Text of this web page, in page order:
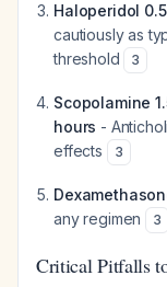
Haloperidol
cautiously as
threshold
3
Scopolamine
hours -
effects
3
any regimen
3
Critical Pitfalls